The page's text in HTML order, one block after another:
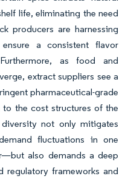
life, eliminating the need
producers are harnessing
a consistent flavor
as food and
extract suppliers see a
pharmaceutical-grade
the cost structures of the
not only mitigates
fluctuations in one
also demands a deep
regulatory frameworks and